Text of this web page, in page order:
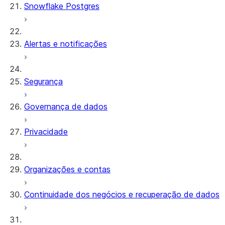
Snowflake Postgres
Alertas e notificações
Segurança
Governança de dados
Privacidade
Organizações e contas
Continuidade dos negócios e recuperação de dados